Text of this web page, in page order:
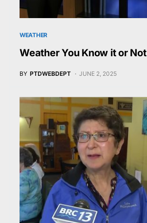
WEATHER
Weather You Know it or Not
BY PTDWEBDEPT JUNE 2, 2025